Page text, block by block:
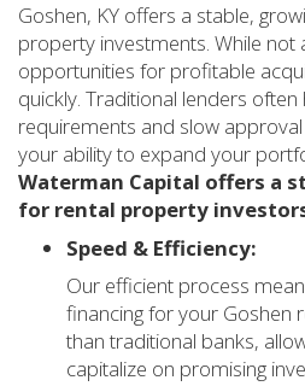
Goshen, KY offers a stable,
property investments. While not
opportunities for profitable
quickly. Traditional lenders
requirements and slow
your ability to expand your
Waterman Capital offers a
for rental property
Speed & Efficiency:
Our efficient process
financing for your Goshen
than traditional banks,
capitalize on promising